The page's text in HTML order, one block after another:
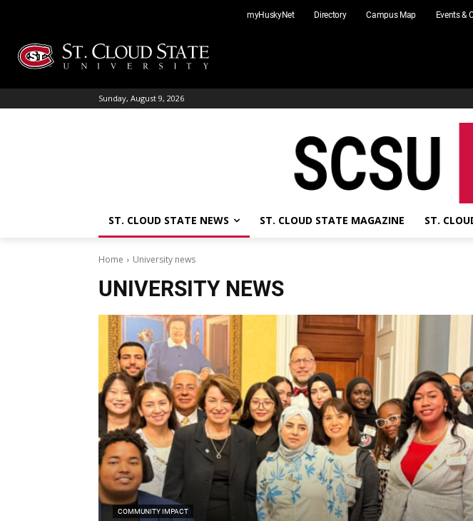
content
myHuskyNet Directory Campus Map Events &
Sunday, August 9, 2026
ST. CLOUD STATE NEWS ST. CLOUD STATE MAGAZINE ST.
Home University news
UNIVERSITY NEWS
COMMUNITY IMPACT